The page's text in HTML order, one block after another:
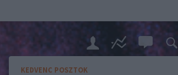
KEDVENC POSZTOK